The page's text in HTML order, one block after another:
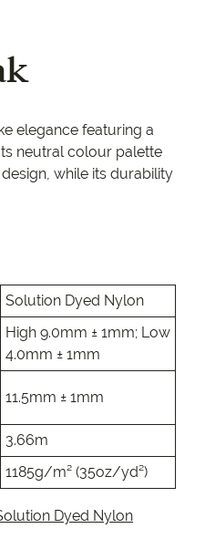
elegance featuring a
neutral colour palette
while its durability
Solution Dyed Nylon
High 9.0mm ± 1mm; Low
4.0mm ± 1mm
11.5mm ± 1mm
3.66m
1185g/m² (35oz/yd²)
Dyed Nylon